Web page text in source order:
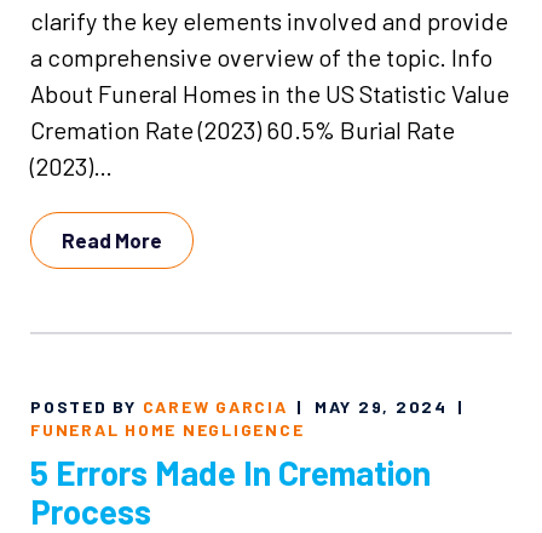
clarify the key elements involved and provide
a comprehensive overview of the topic. Info
About Funeral Homes in the US Statistic Value
Cremation Rate (2023) 60.5% Burial Rate
(2023)…
Read More
POSTED BY CAREW GARCIA | MAY 29, 2024
|
FUNERAL HOME NEGLIGENCE
5 Errors Made In Cremation
Process